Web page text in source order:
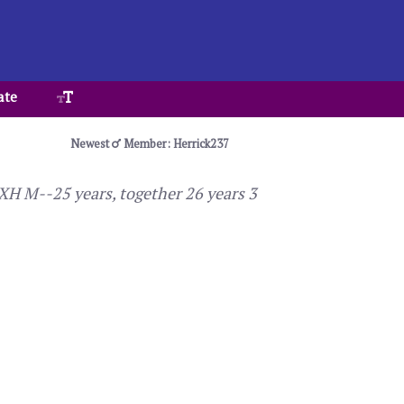
Newest Member: Herrick237
M--25 years, together 26 years 3